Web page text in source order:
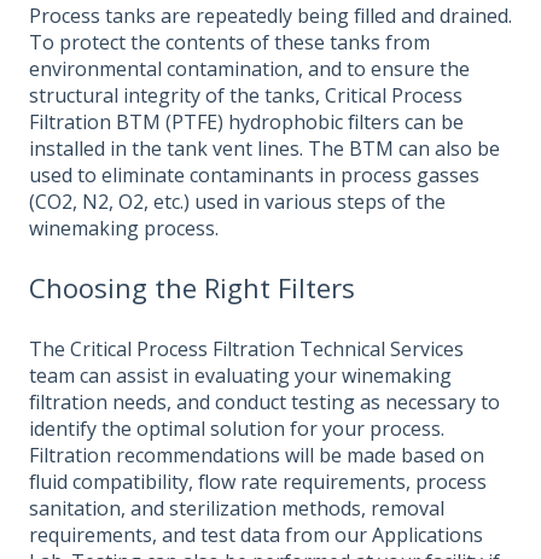
Process tanks are repeatedly being filled and drained.
To protect the contents of these tanks from
environmental contamination, and to ensure the
structural integrity of the tanks, Critical Process
Filtration BTM (PTFE) hydrophobic filters can be
installed in the tank vent lines. The BTM can also be
used to eliminate contaminants in process gasses
(CO2, N2, O2, etc.) used in various steps of the
winemaking process.
Choosing the Right Filters
The Critical Process Filtration Technical Services
team can assist in evaluating your winemaking
filtration needs, and conduct testing as necessary to
identify the optimal solution for your process.
Filtration recommendations will be made based on
fluid compatibility, flow rate requirements, process
sanitation, and sterilization methods, removal
requirements, and test data from our Applications